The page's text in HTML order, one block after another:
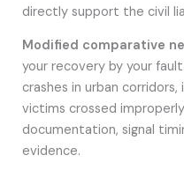
directly support the civil
Modified comparative
your recovery by your
crashes in urban
victims crossed
documentation, signal
evidence.